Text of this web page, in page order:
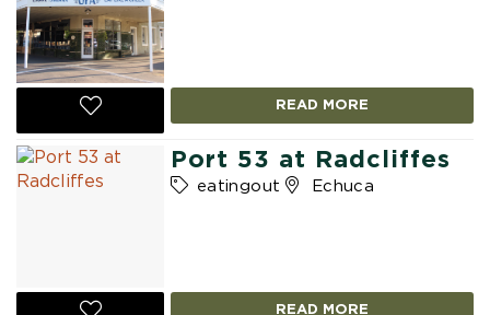
READ MORE
Port 53 at Radcliffes
eatingout Echuca
READ MORE